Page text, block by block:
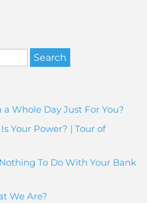
Whole Day Just For You?
Your Power? | Tour of
To Do With Your Bank
We Are?